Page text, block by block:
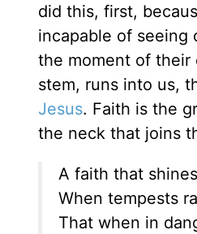
did this, first,
incapable of seeing
the moment of their
stem, runs into us,
Jesus. Faith is the
the neck that joins
A faith that
When tempests
That when in